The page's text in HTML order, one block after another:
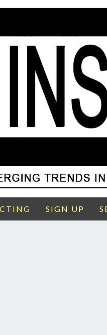
SIGN UP